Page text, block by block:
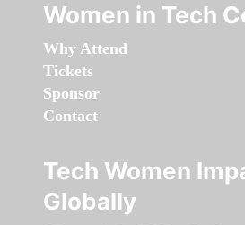
Women in Tech
Why Attend
Tickets
Sponsor
Contact
Tech Women
Globally